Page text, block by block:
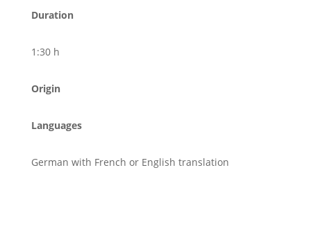
Duration
1:30 h
Origin
Languages
German with French or English translation